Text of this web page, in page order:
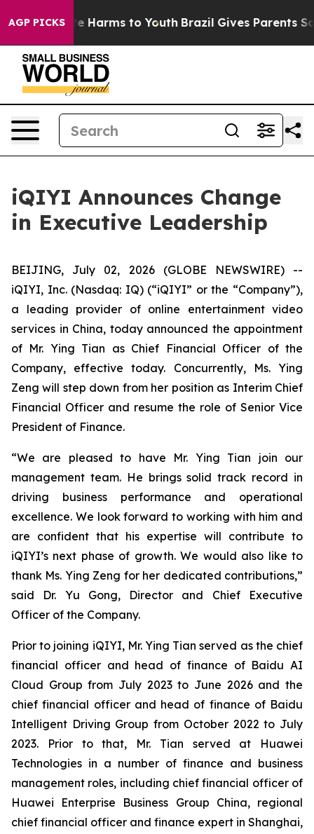
AGP PICKS
to Abate Harms to Youth Brazil Gives Parents
iQIYI Announces Change
in Executive Leadership
BEIJING, July 02, 2026 (GLOBE NEWSWIRE) --
iQIYI, Inc. (Nasdaq: IQ) (“iQIYI” or the “Company”),
a leading provider of online entertainment video
services in China, today announced the appointment
of Mr. Ying Tian as Chief Financial Officer of the
Company, effective today. Concurrently, Ms. Ying
Zeng will step down from her position as Interim Chief
Financial Officer and resume the role of Senior Vice
President of Finance.
“We are pleased to have Mr. Ying Tian join our
management team. He brings solid track record in
driving business ​performance​ and ​operational
excellence. We look forward to working with him and
are confident that his expertise will contribute to
iQIYI’s next phase of growth. We would also like to
thank Ms. Ying Zeng for her dedicated contributions,”
said Dr. Yu Gong, Director and Chief Executive
Officer of the Company.
Prior to joining iQIYI, Mr. Ying Tian served as the chief
financial officer and head of finance of Baidu AI
Cloud Group from July 2023 to June 2026 and the
chief financial officer and head of finance of Baidu
Intelligent Driving Group from October 2022 to July
2023. Prior to that, Mr. Tian served at Huawei
Technologies in a number of finance and business
management roles, including chief financial officer of
Huawei Enterprise Business Group China, regional
chief financial officer and finance expert in Shanghai,